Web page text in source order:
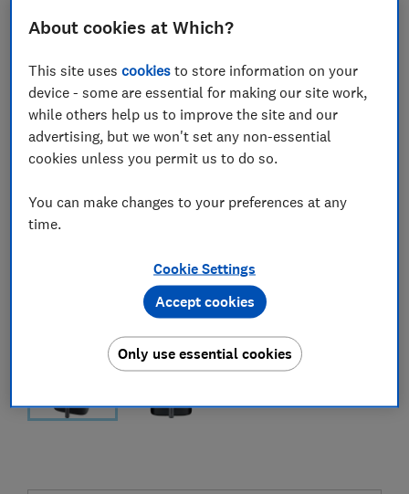
About cookies at Which?
This site usescookies to store information on your
device - some are essential for making our site work,
while others help us to improve the site and our
advertising, but we won't set any non-essential
cookies unless you permit us to do so.
You can make changes to your preferences at any
time.
Cookie Settings
Only use essential cookies
Accept cookies